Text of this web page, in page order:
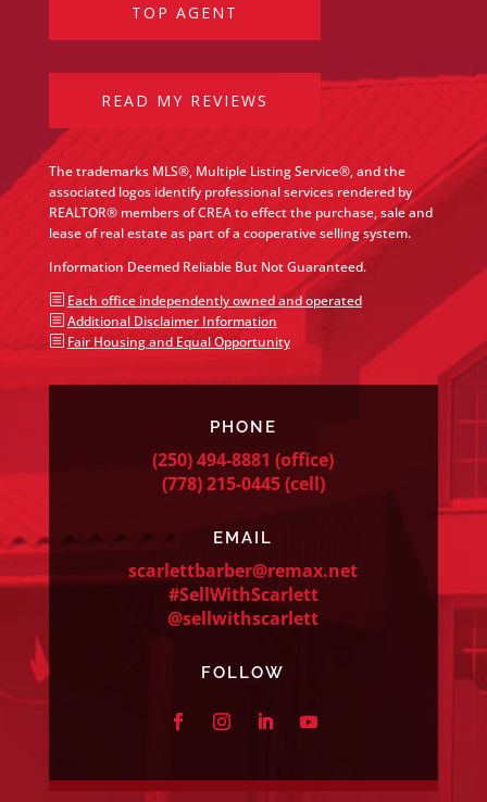
TOP AGENT
READ MY REVIEWS
The trademarks MLS®, Multiple Listing Service®, and the
associated logos identify professional services rendered by
REALTOR® members of CREA to effect the purchase, sale and
lease of real estate as part of a cooperative selling system.
Information Deemed Reliable But Not Guaranteed.
b Each office independently owned and operated
b Additional Disclaimer Information
b Fair Housing and Equal Opportunity
PHONE
(250) 494-8881 (office)
(778) 215-0445(cell)
EMAIL
scarlettbarber@remax.net
#SellWithScarlett
@sellwithscarlett
FOLLOW